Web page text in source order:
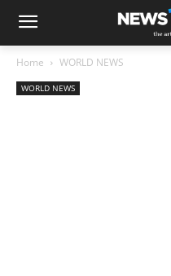
Home WORLD NEWS
WORLD NEWS